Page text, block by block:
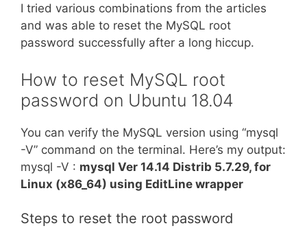
I tried various combinations from the articles
and was able to reset the MySQL root
password successfully after a long hiccup.
How to reset MySQL root
password on Ubuntu 18.04
You can verify the MySQL version using “mysql
-V” command on the terminal. Here’s my output:
mysql -V : mysql Ver 14.14 Distrib 5.7.29, for
Linux (x86_64) using EditLine wrapper
Steps to reset the root password